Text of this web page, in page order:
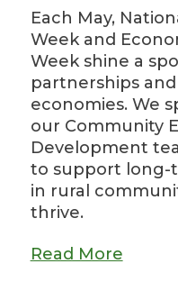
Each May,
Week and
Week shine a
partnerships
economies. We
our Community
Development
to support long-
in rural
thrive.
Read More